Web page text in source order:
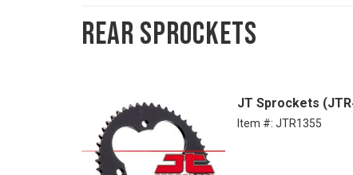
Rear Sprockets
JT Sprockets
Item #: JTR1355